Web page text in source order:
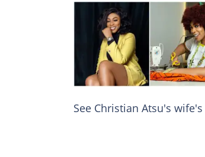
See Christian Atsu's wife's